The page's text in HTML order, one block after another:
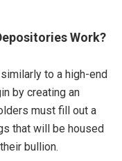
Work?
to a high-end
by creating an
must fill out a
that will be housed
bullion.